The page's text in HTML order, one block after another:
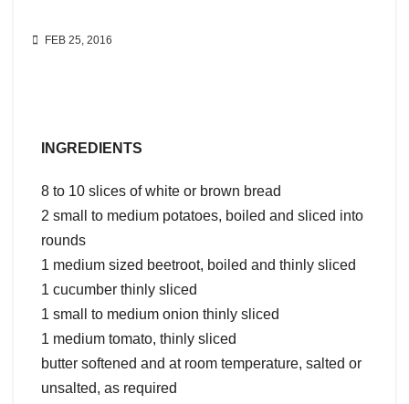
FEB 25, 2016
INGREDIENTS
8 to 10 slices of white or brown bread
2 small to medium potatoes, boiled and sliced into
rounds
1 medium sized beetroot, boiled and thinly sliced
1 cucumber thinly sliced
1 small to medium onion thinly sliced
1 medium tomato, thinly sliced
butter softened and at room temperature, salted or
unsalted, as required